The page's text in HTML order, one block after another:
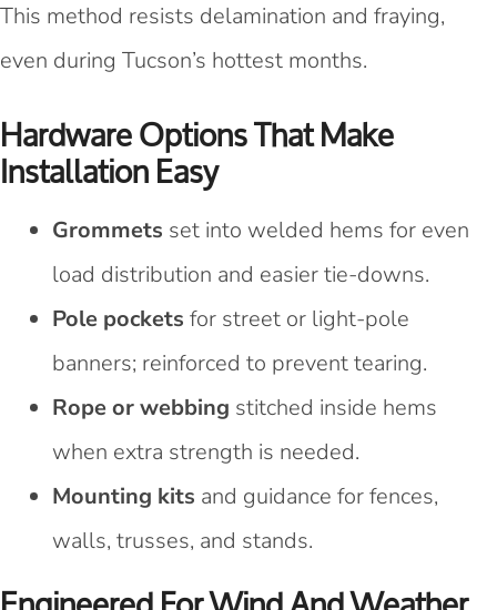
This method resists delamination and fraying,
even during Tucson’s hottest months.
Hardware Options That Make
Installation Easy
Grommets set into welded hems for even
load distribution and easier tie-downs.
Pole pockets for street or light-pole
banners; reinforced to prevent tearing.
Rope or webbing stitched inside hems
when extra strength is needed.
Mounting kits and guidance for fences,
walls, trusses, and stands.